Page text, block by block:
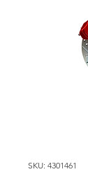
SKU: 4301461